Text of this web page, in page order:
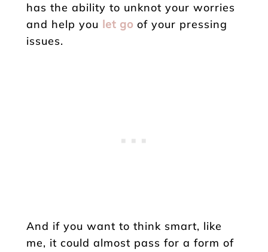
has the ability to unknot your worries
and help you let go of your pressing
issues.
And if you want to think smart, like
me, it could almost pass for a form of